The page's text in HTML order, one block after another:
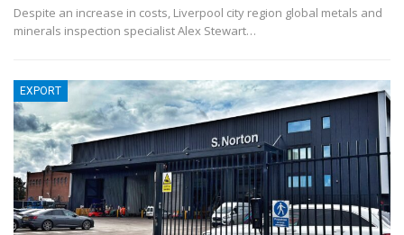
Despite an increase in costs, Liverpool city region global metals and
minerals inspection specialist Alex Stewart…
EXPORT